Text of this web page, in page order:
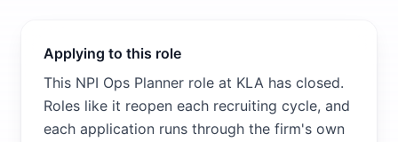
Applying to this role
This NPI Ops Planner role at KLA has closed.
Roles like it reopen each recruiting cycle, and
each application runs through the firm's own